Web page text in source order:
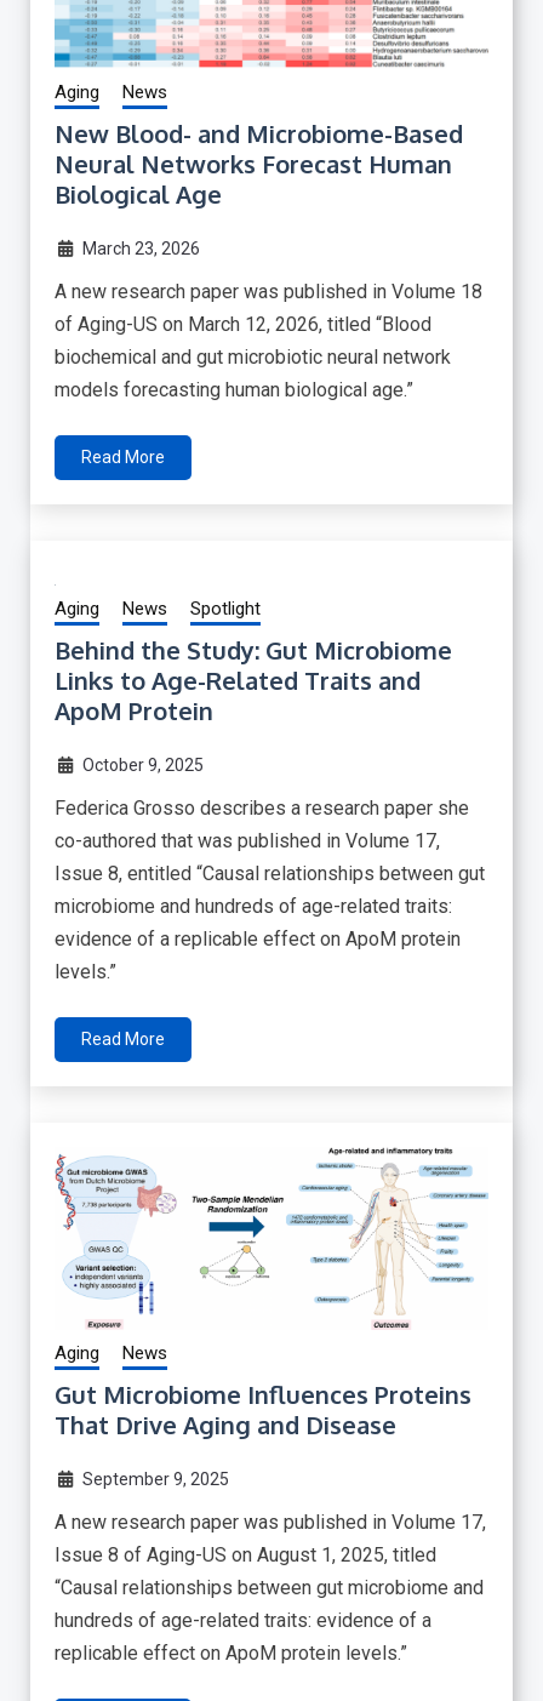
Aging News
New Blood- and Microbiome-Based
Neural Networks Forecast Human
Biological Age
March 23, 2026
A new research paper was published in Volume 18
of Aging-US on March 12, 2026, titled “Blood
biochemical and gut microbiotic neural network
models forecasting human biological age.”
Read More
Aging News Spotlight
Behind the Study: Gut Microbiome
Links to Age-Related Traits and
ApoM Protein
October 9, 2025
Federica Grosso describes a research paper she
co-authored that was published in Volume 17,
Issue 8, entitled “Causal relationships between gut
microbiome and hundreds of age-related traits:
evidence of a replicable effect on ApoM protein
levels.”
Read More
Aging News
Gut Microbiome Influences Proteins
That Drive Aging and Disease
September 9, 2025
A new research paper was published in Volume 17,
Issue 8 of Aging-US on August 1, 2025, titled
“Causal relationships between gut microbiome and
hundreds of age-related traits: evidence of a
replicable effect on ApoM protein levels.”